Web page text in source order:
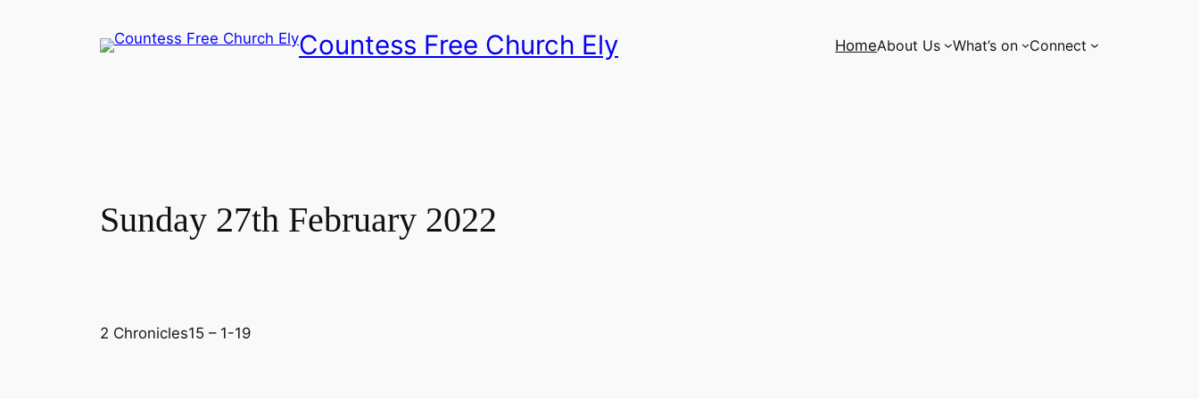
Countess Free Church Ely HomeAbout Us What’s on Connect
Sunday 27th February 2022
2 Chronicles15 – 1-19